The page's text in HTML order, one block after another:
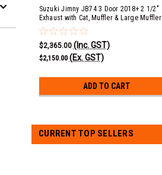
Suzuki Jimny JB74 3 Door 2018+ 2 1/2"
Exhaust with Cat, Muffler & Large Muffler
(COMFORT) - Turbo Outlet Back
$2,365.00 (Inc. GST)
$2,150.00 (Ex. GST)
ADD TO CART
CURRENT TOP SELLERS